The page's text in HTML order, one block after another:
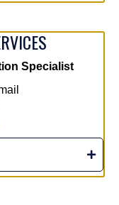
Specialist